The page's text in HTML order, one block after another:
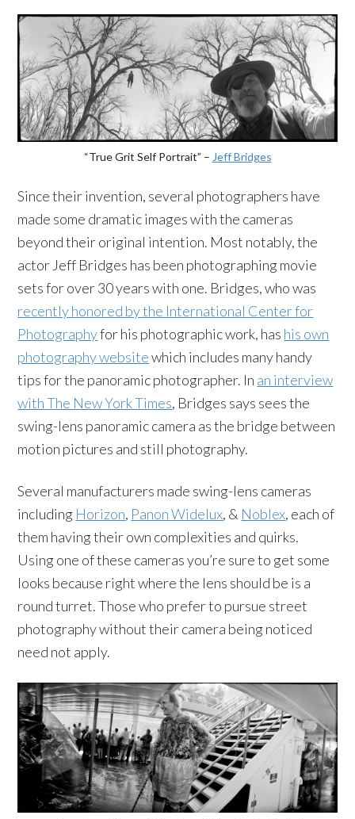
“True Grit Self Portrait” – Jeff Bridges
Since their invention, several photographers have
made some dramatic images with the cameras
beyond their original intention. Most notably, the
actor Jeff Bridges has been photographing movie
sets for over 30 years with one. Bridges, who was
recently honored by the International Center for
Photographyfor his photographic work, has his own
photography websitewhich includes many handy
tips for the panoramic photographer. In an interview
with The New York Times, Bridges says sees the
swing-lens panoramic camera as the bridge between
motion pictures and still photography.
Several manufacturers made swing-lens cameras
including Horizon, Panon Widelux, & Noblex, each of
them having their own complexities and quirks.
Using one of these cameras you’re sure to get some
looks because right where the lens should be is a
round turret. Those who prefer to pursue street
photography without their camera being noticed
need not apply.